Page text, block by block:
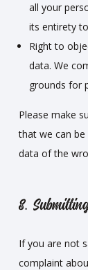
all your
its entirety
Right to
data. We
grounds for
Please make
that we can
data of the
8.
If you are not
complaint